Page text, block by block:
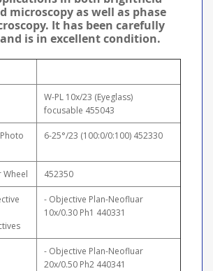
microscopy as well as phase
It has been carefully
is in excellent condition.
W-PL 10x/23 (Eyeglass)
focusable 455043
6-25°/23 (100:0/0:100) 452330
Wheel 452350
- Objective Plan-Neofluar
10x/0.30 Ph1 440331
- Objective Plan-Neofluar
20x/0.50 Ph2 440341